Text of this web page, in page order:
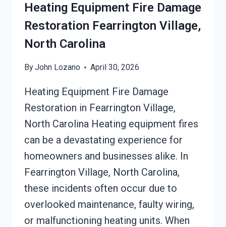
Heating Equipment Fire Damage
Restoration Fearrington Village,
North Carolina
ByJohn Lozano April 30, 2026
Heating Equipment Fire Damage
Restoration in Fearrington Village,
North Carolina Heating equipment fires
can be a devastating experience for
homeowners and businesses alike. In
Fearrington Village, North Carolina,
these incidents often occur due to
overlooked maintenance, faulty wiring,
or malfunctioning heating units. When